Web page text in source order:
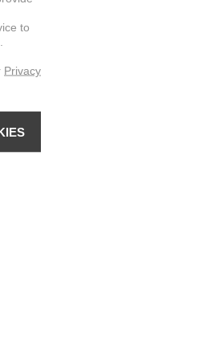
to
Privacy